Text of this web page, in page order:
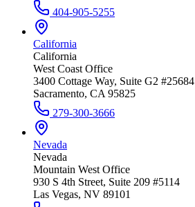
404-905-5255
California
California
West Coast Office
3400 Cottage Way, Suite G2 #25684
Sacramento, CA 95825
279-300-3666
Nevada
Nevada
Mountain West Office
930 S 4th Street, Suite 209 #5114
Las Vegas, NV 89101